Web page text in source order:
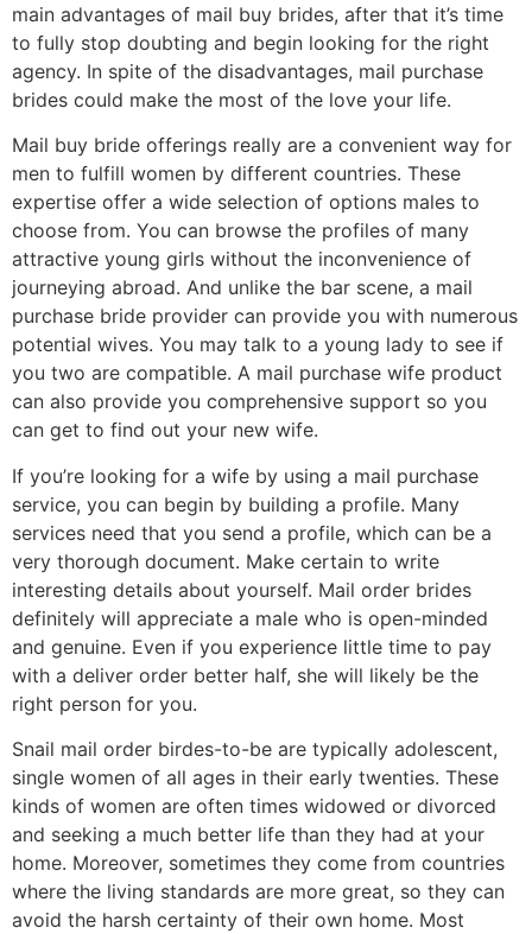
main advantages of mail buy brides, after that it’s time
to fully stop doubting and begin looking for the right
agency. In spite of the disadvantages, mail purchase
brides could make the most of the love your life.
Mail buy bride offerings really are a convenient way for
men to fulfill women by different countries. These
expertise offer a wide selection of options males to
choose from. You can browse the profiles of many
attractive young girls without the inconvenience of
journeying abroad. And unlike the bar scene, a mail
purchase bride provider can provide you with numerous
potential wives. You may talk to a young lady to see if
you two are compatible. A mail purchase wife product
can also provide you comprehensive support so you
can get to find out your new wife.
If you’re looking for a wife by using a mail purchase
service, you can begin by building a profile. Many
services need that you send a profile, which can be a
very thorough document. Make certain to write
interesting details about yourself. Mail order brides
definitely will appreciate a male who is open-minded
and genuine. Even if you experience little time to pay
with a deliver order better half, she will likely be the
right person for you.
Snail mail order birdes-to-be are typically adolescent,
single women of all ages in their early twenties. These
kinds of women are often times widowed or divorced
and seeking a much better life than they had at your
home. Moreover, sometimes they come from countries
where the living standards are more great, so they can
avoid the harsh certainty of their own home. Most